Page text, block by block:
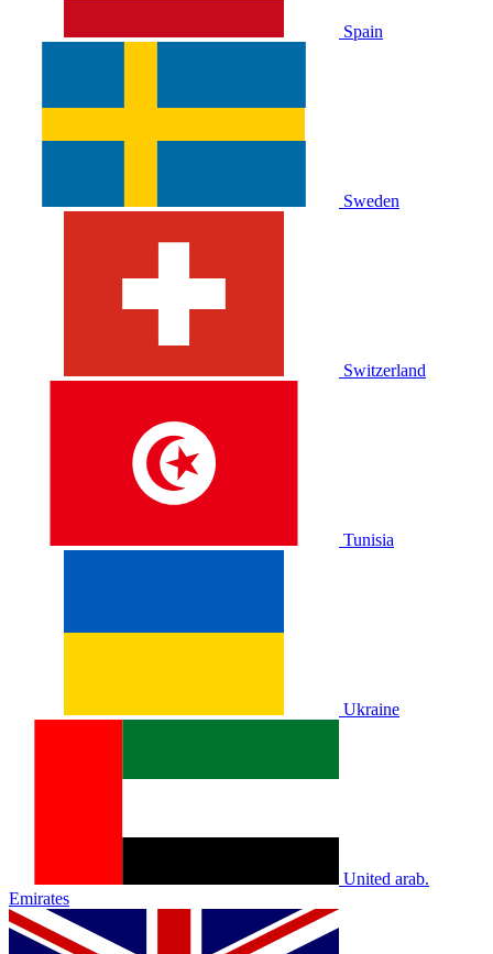
Spain
Sweden
Switzerland
Tunisia
Ukraine
United arab.
Emirates